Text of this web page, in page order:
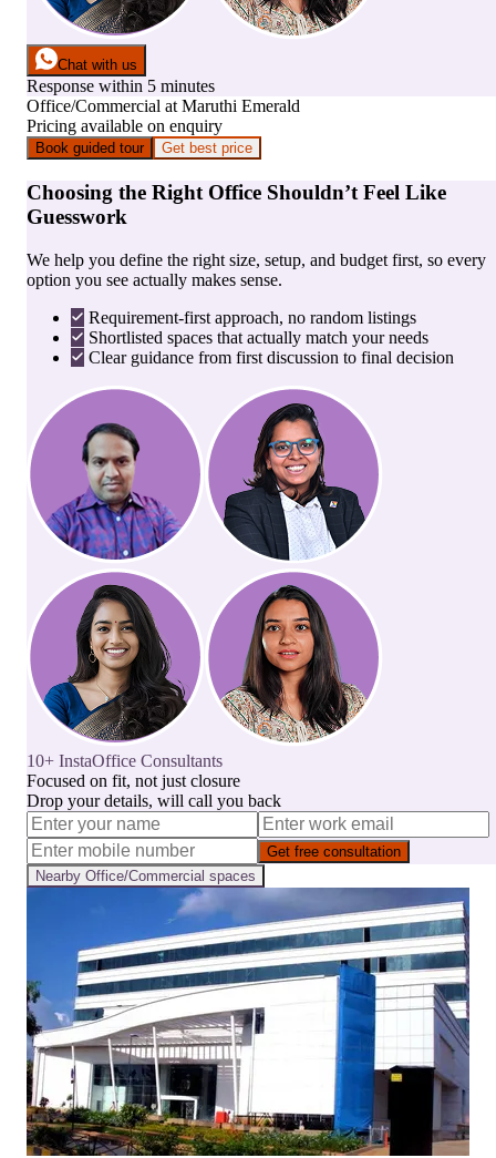
Chat with us
Response within 5 minutes
Office/Commercial at Maruthi Emerald
Pricing available on enquiry
Book guided tour Get best price
Choosing the Right Office Shouldn’t Feel Like
Guesswork
We help you define the right size, setup, and budget first, so every
option you see actually makes sense.
Requirement-first approach, no random listings
Shortlisted spaces that actually match your needs
Clear guidance from first discussion to final decision
10+ InstaOffice Consultants
Focused on fit, not just closure
Drop your details, will call you back
Get free consultation
Nearby Office/Commercial spaces